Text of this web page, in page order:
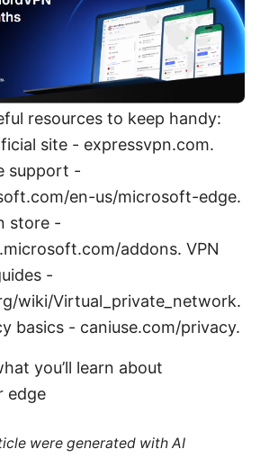
resources to keep handy:
site - expressvpn.com.
support -
en-us/microsoft-edge.
store -
addons. VPN
-
wiki/Virtual_private_network.
basics - caniuse.com/privacy.
you’ll learn about
edge
were generated with AI